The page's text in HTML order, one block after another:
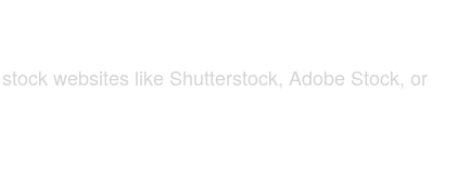
websites like Shutterstock, Adobe Stock, or